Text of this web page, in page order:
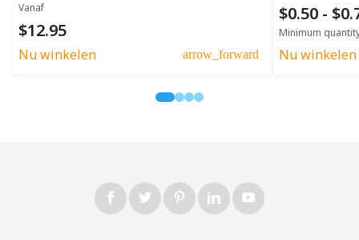
Vanaf
$12.95
Nu winkelen arrow_forward
$0.50 -
Minimum
Nu winkelen